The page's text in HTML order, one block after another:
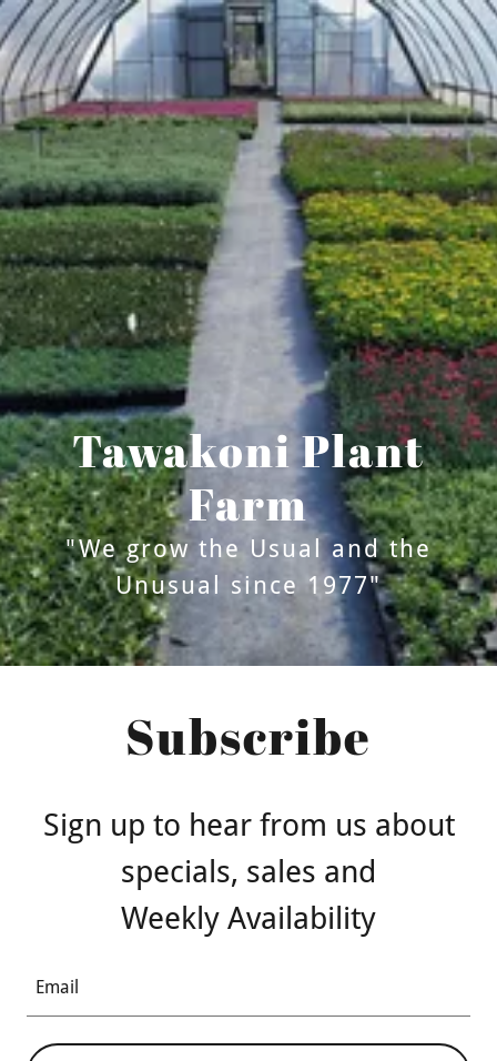
Tawakoni Plant
Farm
"We grow the Usual and the
Unusual since 1977"
Subscribe
Sign up to hear from us about
specials, sales and
Weekly Availability
Email